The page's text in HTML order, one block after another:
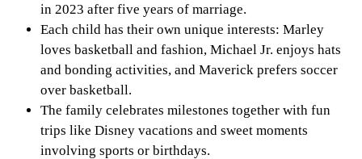
in 2023 after five years of marriage.
Each child has their own unique interests: Marley
loves basketball and fashion, Michael Jr. enjoys hats
and bonding activities, and Maverick prefers soccer
over basketball.
The family celebrates milestones together with fun
trips like Disney vacations and sweet moments
involving sports or birthdays.